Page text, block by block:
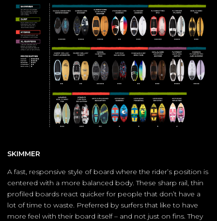
SKIMMER
A fast, responsive style of board where the rider’s position is
centered with a more balanced body. These sharp rail, thin
profiled boards react quicker for people that don’t have a
lot of time to waste. Preferred by surfers that like to have
more feel with their board itself – and not just on fins. They